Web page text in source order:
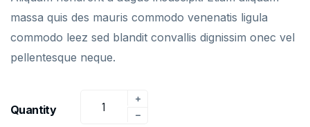
ratings
massa quis des mauris commodo venenatis ligula
commodo leez sed blandit convallis dignissim onec vel
pellentesque neque.
Quantity